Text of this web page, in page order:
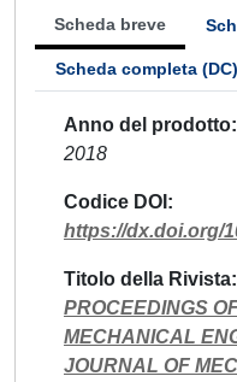
Scheda breve
Scheda completa (DC)
Anno del prodotto
2018
Codice DOI
https://dx.doi.org/
Titolo della Rivista
PROCEEDINGS
MECHANICAL
JOURNAL OF